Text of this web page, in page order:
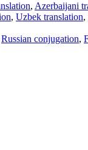
, Azerbaijani
, Uzbek translation,
Russian conjugation,